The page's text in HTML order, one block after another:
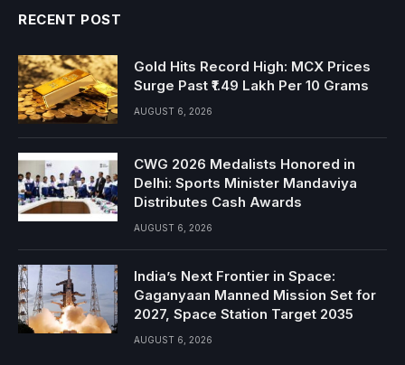
RECENT POST
Gold Hits Record High: MCX Prices
Surge Past ₹1.49 Lakh Per 10 Grams
AUGUST 6, 2026
CWG 2026 Medalists Honored in
Delhi: Sports Minister Mandaviya
Distributes Cash Awards
AUGUST 6, 2026
India’s Next Frontier in Space:
Gaganyaan Manned Mission Set for
2027, Space Station Target 2035
AUGUST 6, 2026